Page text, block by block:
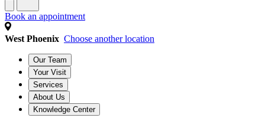
Book an appointment
West Phoenix Choose another location
Our Team
Your Visit
Services
About Us
Knowledge Center